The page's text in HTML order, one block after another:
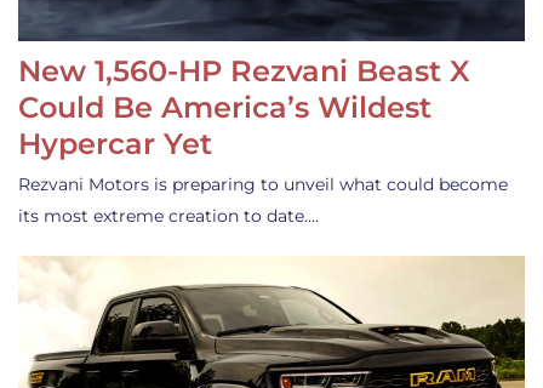
New 1,560-HP Rezvani Beast X
Could Be America’s Wildest
Hypercar Yet
Rezvani Motors is preparing to unveil what could become
its most extreme creation to date.…